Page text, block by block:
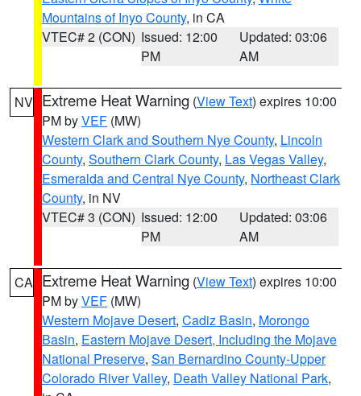
Mountains of Inyo County, in CA
VTEC# 2 (CON) Issued: 12:00
PM
Updated: 03:06
AM
NV Extreme Heat Warning (View Text) expires 10:00
PM byVEF (MW)
Western Clark and Southern Nye County, Lincoln
County, Southern Clark County, Las Vegas Valley,
Esmeralda and Central Nye County, Northeast Clark
County, in NV
VTEC# 3 (CON) Issued: 12:00
PM
Updated: 03:06
AM
CA Extreme Heat Warning (View Text) expires 10:00
PM byVEF (MW)
Western Mojave Desert, Cadiz Basin, Morongo
Basin, Eastern Mojave Desert, Including the Mojave
National Preserve, San Bernardino County-Upper
Colorado River Valley, Death Valley National Park,